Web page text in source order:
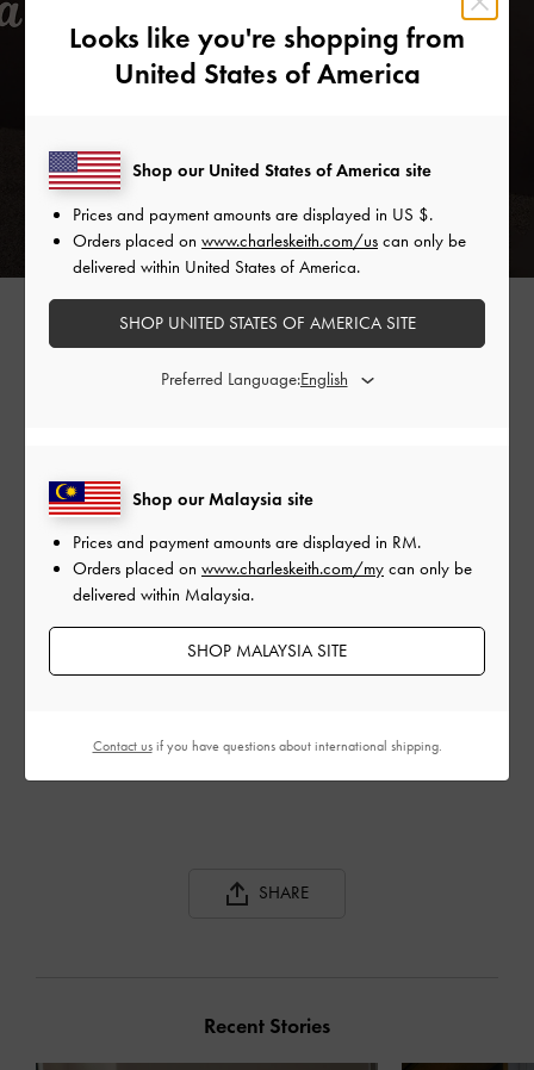
SPOOL HEEL SATIN SANDALS >
SANDALS
SANDALS
SHARE
Recent Stories
Looks like you're shopping from
United States of America
Shop our Malaysia site
Prices and payment amounts are displayed in RM.
Orders placed on www.charleskeith.com/my can only be
delivered within Malaysia.
SHOP MALAYSIA SITE
Shop our United States of America site
Prices and payment amounts are displayed in US $.
Orders placed on www.charleskeith.com/us can only be
delivered within United States of America.
SHOP UNITED STATES OF AMERICA SITE
Preferred Language:
Contact usif you have questions about international shipping.